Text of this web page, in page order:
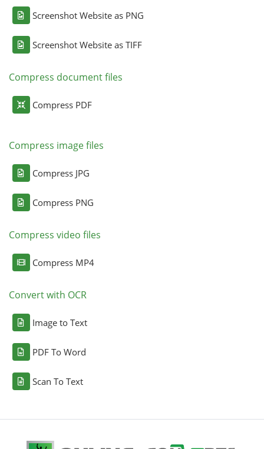
Screenshot Website as PNG
Screenshot Website as TIFF
Compress document files
Compress PDF
Compress image files
Compress JPG
Compress PNG
Compress video files
Compress MP4
Convert with OCR
Image to Text
PDF To Word
Scan To Text